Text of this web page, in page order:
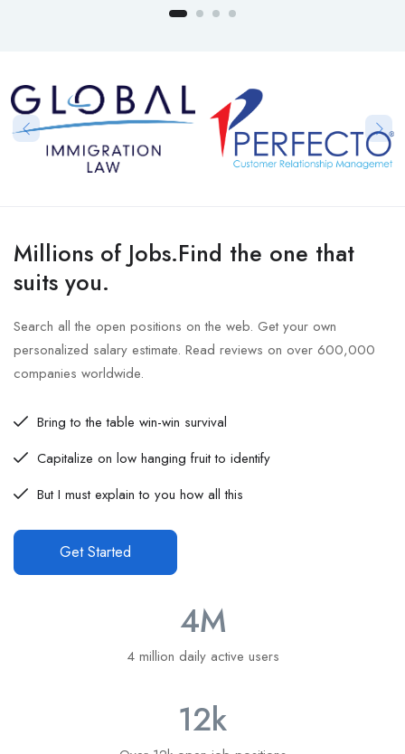
Millions of Jobs.Find the one that
suits you.
Search all the open positions on the web. Get your own
personalized salary estimate. Read reviews on over 600,000
companies worldwide.
Bring to the table win-win survival
Capitalize on low hanging fruit to identify
But I must explain to you how all this
Get Started
4M
4 million daily active users
12k